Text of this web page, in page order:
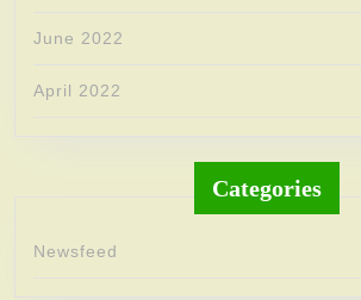
June 2022
April 2022
Categories
Newsfeed